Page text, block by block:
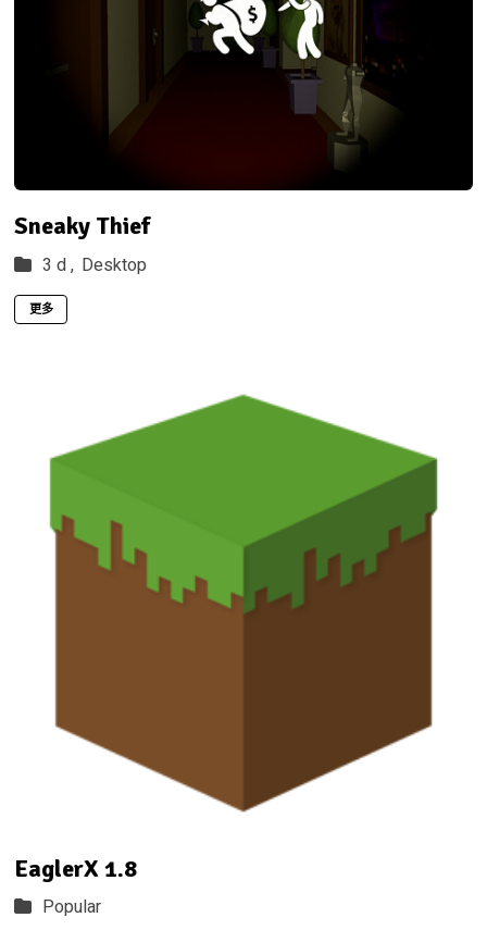
Sneaky Thief
3 d , Desktop
更多
EaglerX 1.8
Popular